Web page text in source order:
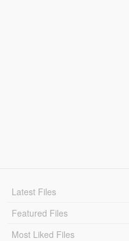
Latest Files
Featured Files
Most Liked Files